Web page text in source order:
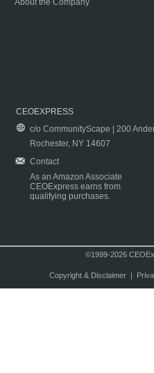
About the Company
CEOEXPRESS
c/o CommunityScape | 200
Rochester, NY 14607
Contact
As an Amazon Associate
CEOExpress earns from
qualifying purchases.
©1999-2026
Copyright & Disclaimer|